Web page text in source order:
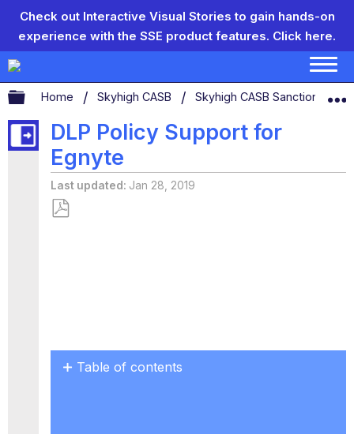
Check out Interactive Visual Stories to gain hands-on
experience with the SSE product features. Click here.
Expand/collapse global hierarchy
Home Skyhigh CASB Skyhigh CASB Sanctioned
DLP Policy Support for
Egnyte
Last updated Jan 28, 2019
Table of contents